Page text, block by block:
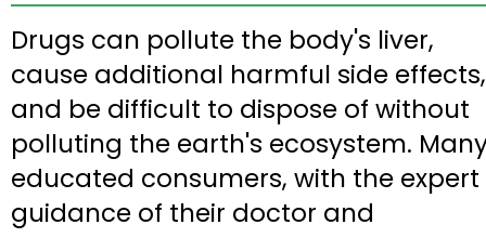
Drugs can pollute the body's liver,
cause additional harmful side effects,
and be difficult to dispose of without
polluting the earth's ecosystem.
educated consumers, with the expert
guidance of their doctor and